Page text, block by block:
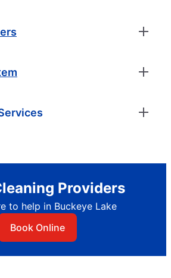
Providers
to help in Buckeye Lake
Book Online